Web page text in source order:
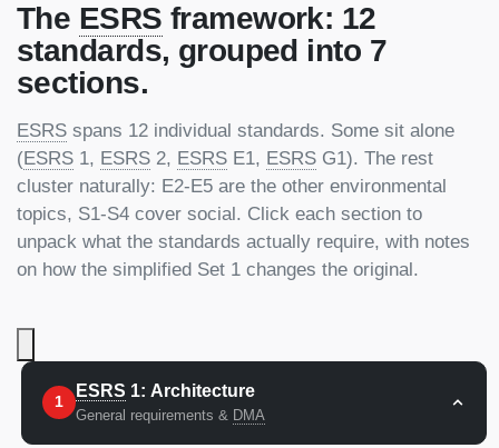
The ESRS framework: 12
standards, grouped into 7
sections.
ESRS spans 12 individual standards. Some sit alone
(ESRS 1, ESRS 2, ESRS E1, ESRS G1). The rest
cluster naturally: E2-E5 are the other environmental
topics, S1-S4 cover social. Click each section to
unpack what the standards actually require, with notes
on how the simplified Set 1 changes the original.
1
ESRS 1: Architecture
General requirements & DMA